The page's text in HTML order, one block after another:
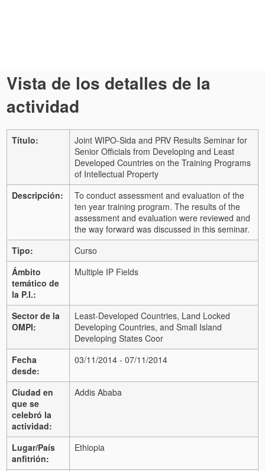
Vista de los detalles de la
actividad
Título:
Joint WIPO-Sida and PRV Results Seminar for
Senior Officials from Developing and Least
Developed Countries on the Training Programs
of Intellectual Property
Descripción:
To conduct assessment and evaluation of the
ten year training program. The results of the
assessment and evaluation were reviewed and
the way forward was discussed in this seminar.
Tipo:
Curso
Ámbito
temático de
la P.I.:
Multiple IP Fields
Sector de la
OMPI:
Least-Developed Countries, Land Locked
Developing Countries, and Small Island
Developing States Coor
Fecha
desde:
03/11/2014 - 07/11/2014
Ciudad en
que se
celebró la
actividad:
Addis Ababa
Lugar/País
anfitrión:
Ethiopia